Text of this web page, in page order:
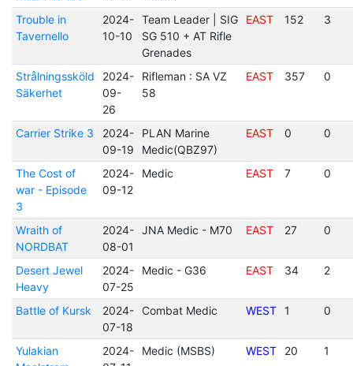
Trouble in
Tavernello
2024-
10-10
Team Leader | SIG
SG 510 + AT Rifle
Grenades
EAST 152 3
Strålningssköld
Säkerhet
2024-
09-
26
Rifleman : SA VZ
58
EAST 357 0
Carrier Strike 3
2024-
09-19
PLAN Marine
Medic(QBZ97)
EAST 0 0
The Cost of
war - Episode
3
2024-
09-12
Medic EAST 7 0
Wraith of
NORDBAT
2024-
08-01
JNA Medic - M70 EAST 27 0
Desert Jewel
Heavy
2024-
07-25
Medic - G36 EAST 34 2
Battle of Kursk
2024-
07-18
Combat Medic WEST 1 0
Yulakian
2024-
Medic (MSBS) WEST 20 1